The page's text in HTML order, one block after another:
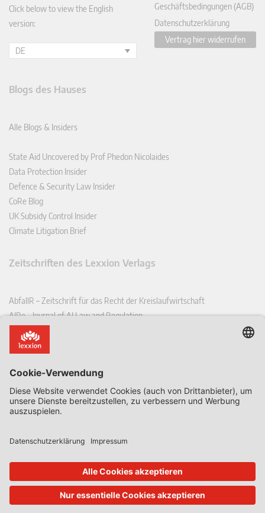
Click below to view the English
version:
DE
Geschäftsbedingungen (AGB)
Datenschutzerklärung
Vertrag hier widerrufen
Blogs des Hauses
Alle Blogs & Insiders
State Aid Uncovered by Prof Phedon Nicolaides
Data Protection Insider
Defence & Security Law Insider
CoRe Blog
UK Subsidy Control Insider
Climate Litigation Brief
Zeitschriften des Lexxion Verlags
AbfallR – Zeitschrift für das Recht der Kreislaufwirtschaft
AIRe – Journal of AI Law and Regulation
CCLR – Carbon & Climate Law Review
CoRe – European Competition and Regulatory Law Review
EDSeQ – European Defence & Security Law & Policy Quarterly
EFFL – European Food and Feed Law Review
EHPL – European Health & Pharmaceutical Law Review
EPPPL – European Procurement & Public Private Partnership Law
EStAL – European State Aid Law Quarterly
EurUP – Zeitschrift für Europäisches Umwelt- und Planungsrecht
ICRL – International Chemical Regulatory and Law Review
StoffR – Zeitschrift für Stoffrecht
UWP – Umweltrechtliche Beiträge aus Wissenschaft und Praxis